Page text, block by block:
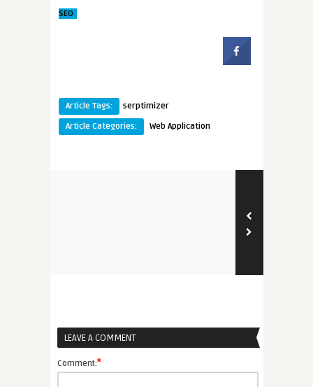
SEO
Article Tags:
serptimizer
Article Categories:
Web Application
LEAVE A COMMENT
Comment:*